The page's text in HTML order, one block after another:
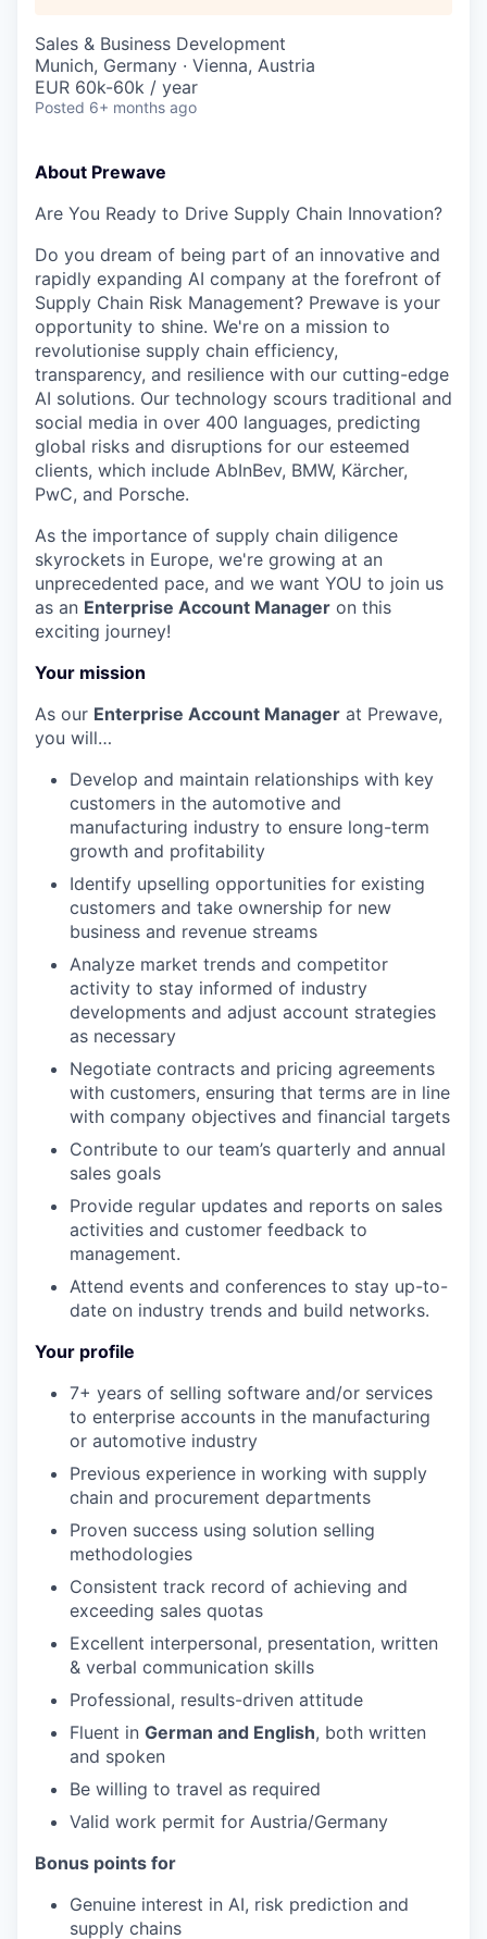
Sales & Business Development
Munich, Germany · Vienna, Austria
EUR 60k-60k / year
Posted 6+ months ago
About Prewave
Are You Ready to Drive Supply Chain Innovation?
Do you dream of being part of an innovative and
rapidly expanding AI company at the forefront of
Supply Chain Risk Management? Prewave is your
opportunity to shine. We're on a mission to
revolutionise supply chain efficiency,
transparency, and resilience with our cutting-edge
AI solutions. Our technology scours traditional and
social media in over 400 languages, predicting
global risks and disruptions for our esteemed
clients, which include AbInBev, BMW, Kärcher,
PwC, and Porsche.
As the importance of supply chain diligence
skyrockets in Europe, we're growing at an
unprecedented pace, and we want YOU to join us
as an Enterprise Account Manager on this
exciting journey!
Your mission
As our Enterprise Account Manager at Prewave,
you will…
Develop and maintain relationships with key
customers in the automotive and
manufacturing industry to ensure long-term
growth and profitability
Identify upselling opportunities for existing
customers and take ownership for new
business and revenue streams
Analyze market trends and competitor
activity to stay informed of industry
developments and adjust account strategies
as necessary
Negotiate contracts and pricing agreements
with customers, ensuring that terms are in line
with company objectives and financial targets
Contribute to our team’s quarterly and annual
sales goals
Provide regular updates and reports on sales
activities and customer feedback to
management.
Attend events and conferences to stay up-to-
date on industry trends and build networks.
Your profile
7+ years of selling software and/or services
to enterprise accounts in the manufacturing
or automotive industry
Previous experience in working with supply
chain and procurement departments
Proven success using solution selling
methodologies
Consistent track record of achieving and
exceeding sales quotas
Excellent interpersonal, presentation, written
& verbal communication skills
Professional, results-driven attitude
Fluent in German and English, both written
and spoken
Be willing to travel as required
Valid work permit for Austria/Germany
Bonus points for
Genuine interest in AI, risk prediction and
supply chains